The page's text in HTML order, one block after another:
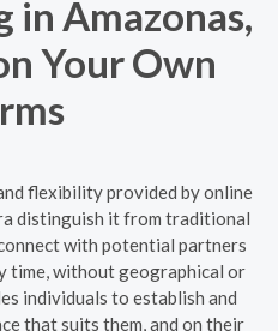
in Amazonas,
Your Own
flexibility provided by online
distinguish it from traditional
with potential partners
time, without geographical or
individuals to establish and
that suits them, and on their